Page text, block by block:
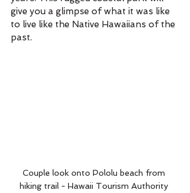
give you a glimpse of what it was like
to live like the Native Hawaiians of the
past.
Couple look onto Pololu beach from
hiking trail - Hawaii Tourism Authority